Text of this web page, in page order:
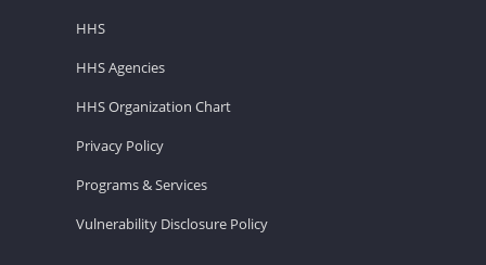
HHS
HHS Agencies
HHS Organization Chart
Privacy Policy
Programs & Services
Vulnerability Disclosure Policy